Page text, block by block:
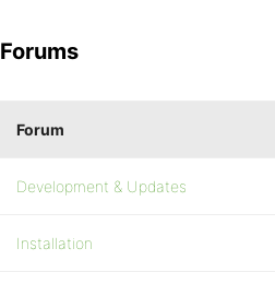
Forums
Forum
Development & Updates
Installation